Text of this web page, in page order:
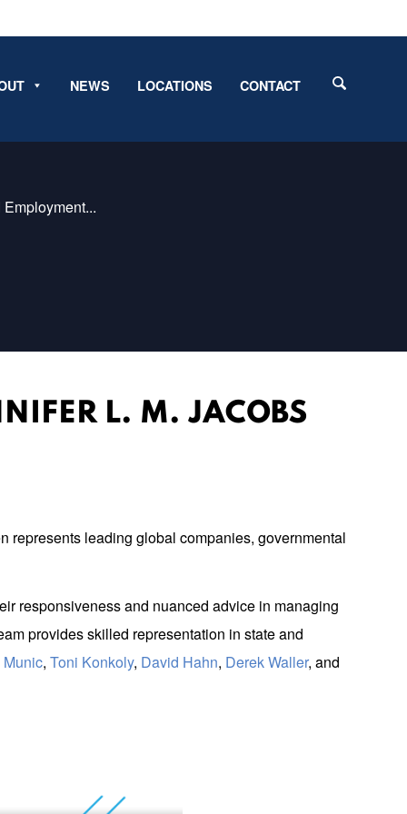
NEWS LOCATIONS CONTACT
L. M. JACOBS
represents leading global companies, governmental
responsiveness and nuanced advice in managing
provides skilled representation in state and
Munic, Toni Konkoly, David Hahn, Derek Waller, and